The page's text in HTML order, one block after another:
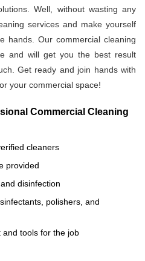
Well, without wasting any
services and make yourself
hands. Our commercial cleaning
and will get you the best result
Get ready and join hands with
your commercial space!
Commercial Cleaning
cleaners
provided
disinfection
polishers, and
and tools for the job